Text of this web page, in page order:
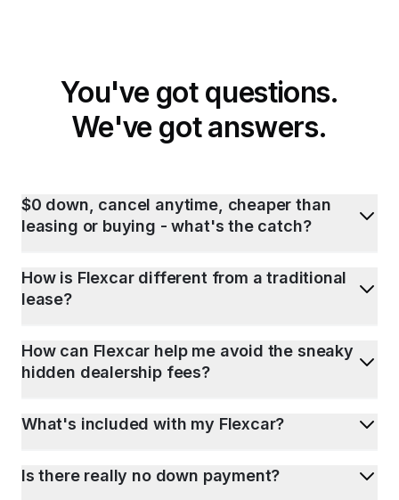
You've got questions.
We've got answers.
$0 down, cancel anytime, cheaper than
leasing or buying - what's the catch?
How is Flexcar different from a traditional
lease?
How can Flexcar help me avoid the sneaky
hidden dealership fees?
What's included with my Flexcar?
Is there really no down payment?